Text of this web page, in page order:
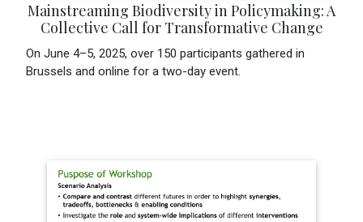
Mainstreaming Biodiversity in Policymaking: A
Collective Call for Transformative Change
On June 4–5, 2025, over 150 participants gathered in
Brussels and online for a two-day event.